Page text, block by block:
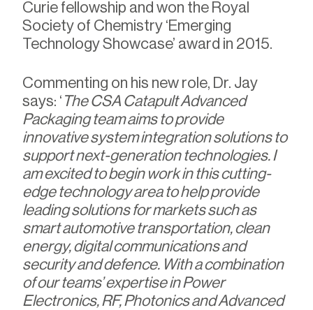
Curie fellowship and won the Royal
Society of Chemistry ‘Emerging
Technology Showcase’ award in 2015.
Commenting on his new role, Dr. Jay
says: ‘ The CSA Catapult Advanced
Packaging team aims to provide
innovative system integration solutions to
support next-generation technologies. I
am excited to begin work in this cutting-
edge technology area to help provide
leading solutions for markets such as
smart automotive transportation, clean
energy, digital communications and
security and defence. With a combination
of our teams’ expertise in Power
Electronics, RF, Photonics and Advanced